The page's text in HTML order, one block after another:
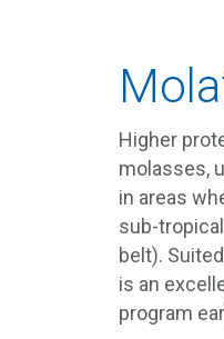
Higher
molasses,
in areas
sub-
belt).
is an
program